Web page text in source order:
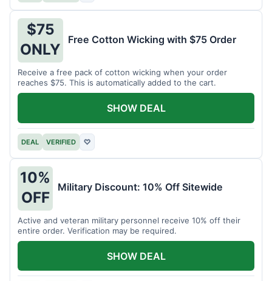
$75
ONLY
Free Cotton Wicking with $75 Order
Receive a free pack of cotton wicking when your order
reaches $75. This is automatically added to the cart.
DEAL VERIFIED ♡
SHOW DEAL
10%
OFF
Military Discount: 10% Off Sitewide
Active and veteran military personnel receive 10% off their
entire order. Verification may be required.
SHOW DEAL